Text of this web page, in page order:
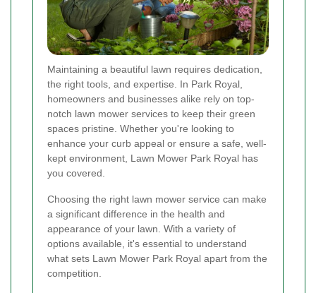
Maintaining a beautiful lawn requires dedication,
the right tools, and expertise. In Park Royal,
homeowners and businesses alike rely on top-
notch lawn mower services to keep their green
spaces pristine. Whether you're looking to
enhance your curb appeal or ensure a safe, well-
kept environment, Lawn Mower Park Royal has
you covered.
Choosing the right lawn mower service can make
a significant difference in the health and
appearance of your lawn. With a variety of
options available, it's essential to understand
what sets Lawn Mower Park Royal apart from the
competition.